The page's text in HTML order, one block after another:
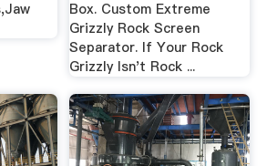
Box. Custom Extreme
Grizzly Rock Screen
Separator. If Your Rock
Grizzly Isn't Rock ...